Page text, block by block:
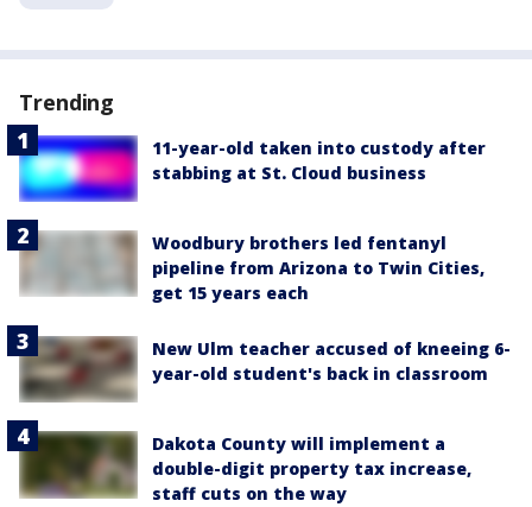
Trending
11-year-old taken into custody after
stabbing at St. Cloud business
Woodbury brothers led fentanyl
pipeline from Arizona to Twin Cities,
get 15 years each
New Ulm teacher accused of kneeing 6-
year-old student's back in classroom
Dakota County will implement a
double-digit property tax increase,
staff cuts on the way